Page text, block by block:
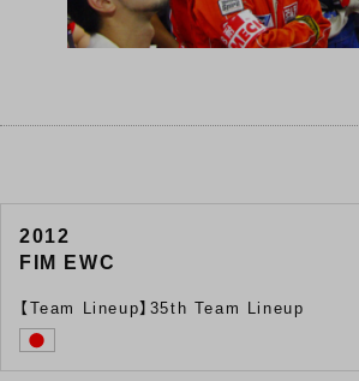
2012
FIM EWC
【Team Lineup】35th Team Lineup